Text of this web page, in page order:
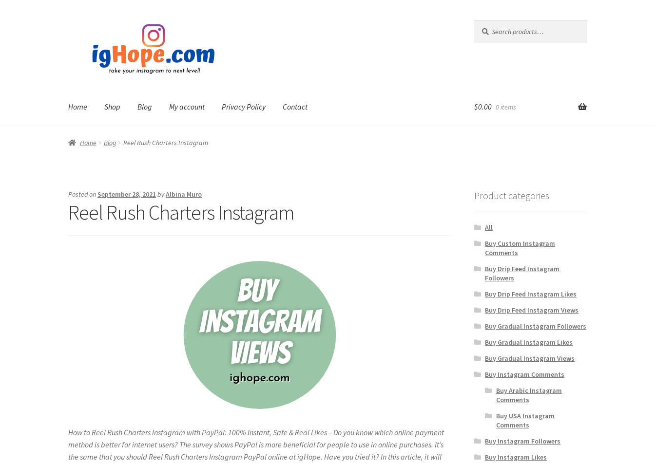
navigation
for:
Home Shop Blog My account Privacy Policy Contact $0.00 0 items
Home Blog Reel Rush Charters Instagram
Posted on September 28, 2021 byAlbina Muro
Reel Rush Charters Instagram
How to Reel Rush Charters Instagram with PayPal: 100% Instant, Safe & Real Likes – Do you know which online payment
method is better for internet users? The survey shows PayPal is more beneficial for people to use in online purchases. It’s
the same that you should Reel Rush Charters Instagram PayPal online at igHope. Have you tried it? In this article, it will
Product categories
All
Buy Custom Instagram
Comments
Buy Drip Feed Instagram
Followers
Buy Drip Feed Instagram Likes
Buy Drip Feed Instagram Views
Buy Gradual Instagram Followers
Buy Gradual Instagram Likes
Buy Gradual Instagram Views
Buy Instagram Comments
Buy Arabic Instagram
Comments
Buy USA Instagram
Comments
Buy Instagram Followers
Buy Instagram Likes